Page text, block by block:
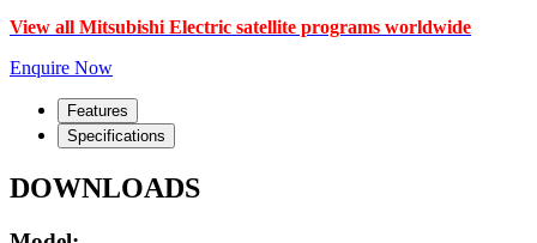
View all Mitsubishi Electric satellite programs worldwide
Enquire Now
Features
Specifications
DOWNLOADS